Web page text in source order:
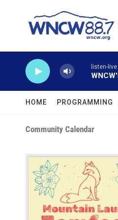
listen-live
HOME PROGRAMMING
Community Calendar